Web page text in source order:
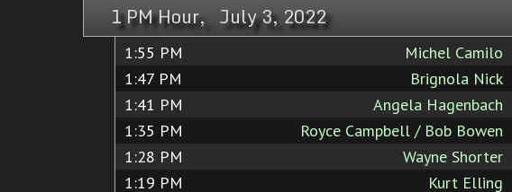
1 PM Hour, July 3, 2022
1:55 PM Michel Camilo
1:47 PM Brignola Nick
1:41 PM Angela Hagenbach
1:35 PM Royce Campbell / Bob Bowen
1:28 PM Wayne Shorter
1:19 PM Kurt Elling